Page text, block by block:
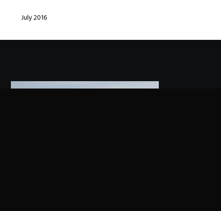
July 2016